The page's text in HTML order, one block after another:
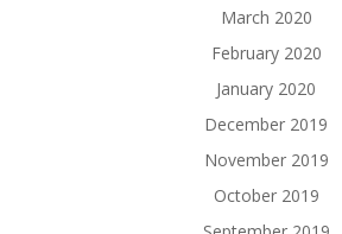
March 2020
February 2020
January 2020
December 2019
November 2019
October 2019